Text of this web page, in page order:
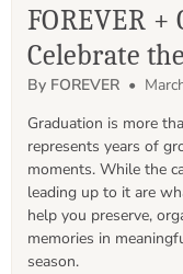
FOREVER
Celebrate
By FOREVER •
Graduation is more
represents years of
moments. While the
leading up to it are
help you preserve,
memories in
season.